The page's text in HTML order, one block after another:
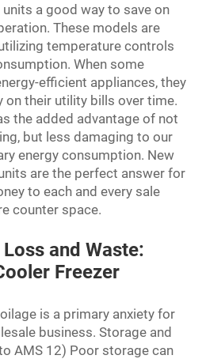
a good way to save on
These models are
temperature controls
When some
efficient appliances, they
on their utility bills over time.
the added advantage of not
but less damaging to our
energy consumption. New
are the perfect answer for
to each and every sale
counter space.
and Waste:
Freezer
is a primary anxiety for
business. Storage and
AMS 12) Poor storage can